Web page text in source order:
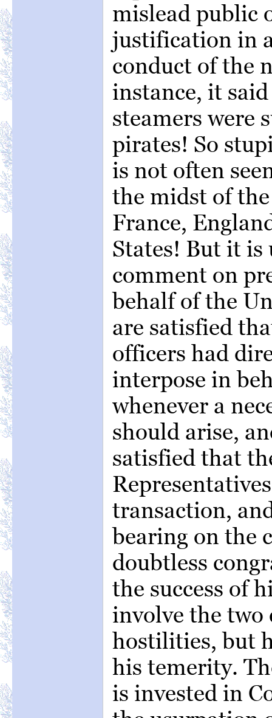
mislead public
justification in
conduct of the
instance, it
steamers were
pirates! So
is not often
the midst of
France,
States! But it is
comment on
behalf of the
are satisfied
officers had
interpose in
whenever a
should arise,
satisfied that
transaction,
bearing on the
doubtless
the success of
involve the two
hostilities, but
his temerity.
is invested in